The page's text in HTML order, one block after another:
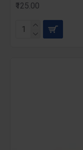
₹125.00